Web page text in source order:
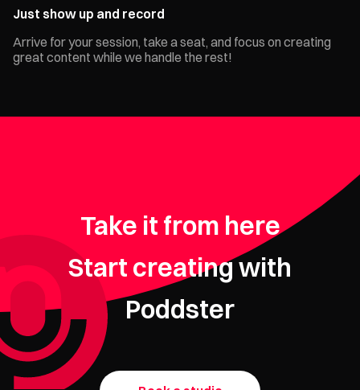
Just show up and record
Arrive for your session, take a seat, and focus on creating
great content while we handle the rest!
Take it from here
Start creating with
Poddster
Need your